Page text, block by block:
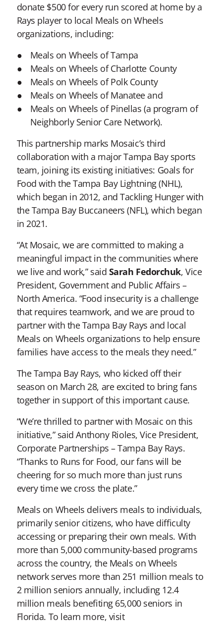
donate $500 for every run scored at home by a
Rays player to local Meals on Wheels
organizations, including:
Meals on Wheels of Tampa
Meals on Wheels of Charlotte County
Meals on Wheels of Polk County
Meals on Wheels of Manatee and
Meals on Wheels of Pinellas (a program of
Neighborly Senior Care Network).
This partnership marks Mosaic’s third
collaboration with a major Tampa Bay sports
team, joining its existing initiatives: Goals for
Food with the Tampa Bay Lightning (NHL),
which began in 2012, and Tackling Hunger with
the Tampa Bay Buccaneers (NFL), which began
in 2021.
“At Mosaic, we are committed to making a
meaningful impact in the communities where
we live and work,” said Sarah Fedorchuk, Vice
President, Government and Public Affairs –
North America. “Food insecurity is a challenge
that requires teamwork, and we are proud to
partner with the Tampa Bay Rays and local
Meals on Wheels organizations to help ensure
families have access to the meals they need.”
The Tampa Bay Rays, who kicked off their
season on March 28, are excited to bring fans
together in support of this important cause.
“We’re thrilled to partner with Mosaic on this
initiative,” said Anthony Rioles, Vice President,
Corporate Partnerships – Tampa Bay Rays.
“Thanks to Runs for Food, our fans will be
cheering for so much more than just runs
every time we cross the plate.”
Meals on Wheels delivers meals to individuals,
primarily senior citizens, who have difficulty
accessing or preparing their own meals. With
more than 5,000 community-based programs
across the country, the Meals on Wheels
network serves more than 251 million meals to
2 million seniors annually, including 12.4
million meals benefiting 65,000 seniors in
Florida. To learn more, visit